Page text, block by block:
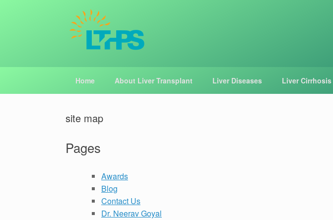
Home About Liver Transplant Liver Diseases Liver Cirrhosis
site map
Pages
Awards
Blog
Contact Us
Dr. Neerav Goyal